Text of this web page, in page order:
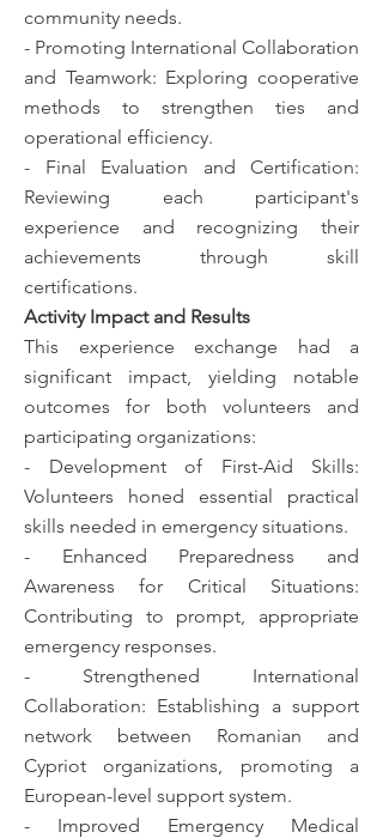
community needs.
- Promoting International Collaboration
and Teamwork: Exploring cooperative
methods to strengthen ties and
operational efficiency.
- Final Evaluation and Certification:
Reviewing each participant's
experience and recognizing their
achievements through skill
certifications.
Activity Impact and Results
This experience exchange had a
significant impact, yielding notable
outcomes for both volunteers and
participating organizations:
- Development of First-Aid Skills:
Volunteers honed essential practical
skills needed in emergency situations.
- Enhanced Preparedness and
Awareness for Critical Situations:
Contributing to prompt, appropriate
emergency responses.
- Strengthened International
Collaboration: Establishing a support
network between Romanian and
Cypriot organizations, promoting a
European-level support system.
- Improved Emergency Medical